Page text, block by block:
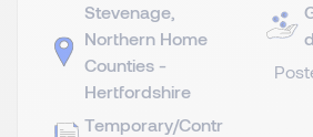
Stevenage,
Northern Home
Counties -
Hertfordshire
Temporary/Contr